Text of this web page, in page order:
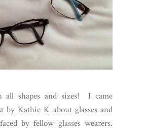
all shapes and sizes! I came
by Kathie K about glasses and
by fellow glasses wearers.